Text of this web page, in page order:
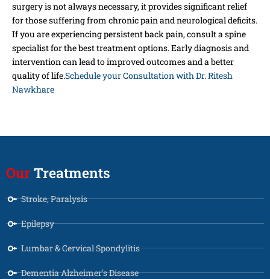
surgery is not always necessary, it provides significant relief
for those suffering from chronic pain and neurological deficits.
If you are experiencing persistent back pain, consult a spine
specialist for the best treatment options. Early diagnosis and
intervention can lead to improved outcomes and a better
quality of life.Schedule your Consultation with Dr. Ritesh
Nawkhare
Our Treatments
Stroke, Paralysis
Epilepsy
Lumbar & Cervical Spondylitis
Dementia Alzheimer's Disease